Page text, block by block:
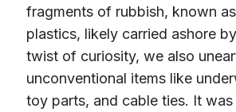
fragments of rubbish, known
plastics, likely carried ashore
twist of curiosity, we also
unconventional items like
toy parts, and cable ties. It